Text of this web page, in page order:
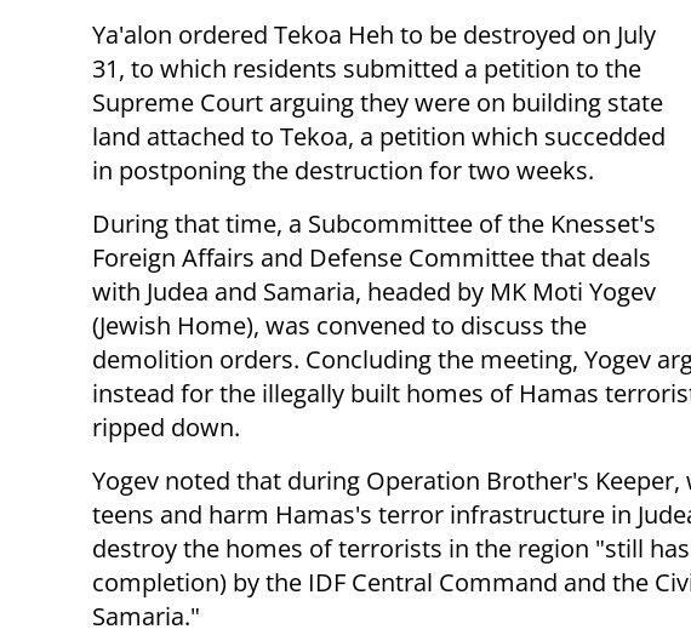
Ya'alon ordered Tekoa Heh to be destroyed on July
31, to which residents submitted a petition to the
Supreme Court arguing they were on building state
land attached to Tekoa, a petition which succedded
in postponing the destruction for two weeks.
During that time, a Subcommittee of the Knesset's
Foreign Affairs and Defense Committee that deals
with Judea and Samaria, headed by MK Moti Yogev
(Jewish Home), was convened to discuss the
demolition orders. Concluding the meeting, Yogev
instead for the illegally built homes of Hamas
ripped down.
Yogev noted that during Operation Brother's
teens and harm Hamas's terror infrastructure in
destroy the homes of terrorists in the region "still
completion) by the IDF Central Command and the
Samaria."